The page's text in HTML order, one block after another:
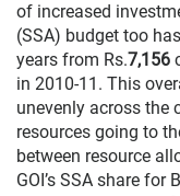
of increased
(SSA) budget too
years from Rs.7,156
in 2010-11. This
unevenly across the
resources going to
between resource
GOI’s SSA share